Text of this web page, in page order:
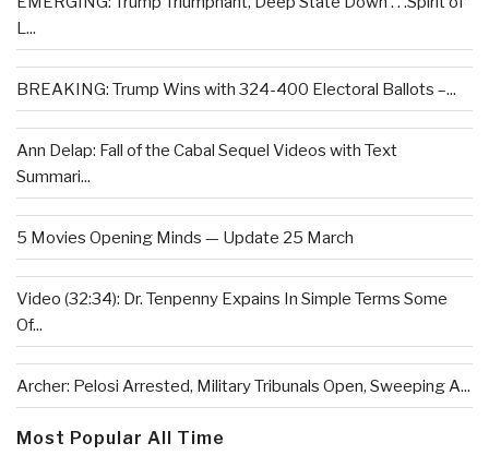
L...
BREAKING: Trump Wins with 324-400 Electoral Ballots –...
Ann Delap: Fall of the Cabal Sequel Videos with Text
Summari...
5 Movies Opening Minds — Update 25 March
Video (32:34): Dr. Tenpenny Expains In Simple Terms Some
Of...
Archer: Pelosi Arrested, Military Tribunals Open, Sweeping A...
Most Popular All Time